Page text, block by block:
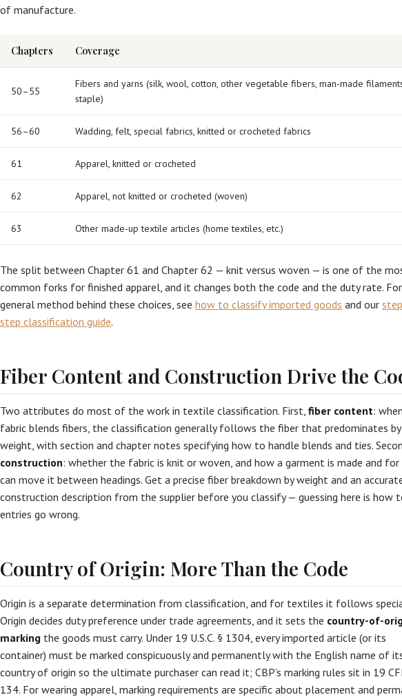
of manufacture.
Chapters Coverage
50–55
Fibers and yarns (silk, wool, cotton, other vegetable fibers, man-made
staple)
56–60 Wadding, felt, special fabrics, knitted or crocheted fabrics
61 Apparel, knitted or crocheted
62 Apparel, not knitted or crocheted (woven)
63 Other made-up textile articles (home textiles, etc.)
The split between Chapter 61 and Chapter 62 — knit versus woven — is one of the
common forks for finished apparel, and it changes both the code and the duty rate.
general method behind these choices, see how to classify imported goods and our
step classification guide.
Fiber Content and Construction Drive the
Two attributes do most of the work in textile classification. First, fiber content:
fabric blends fibers, the classification generally follows the fiber that predominates by
weight, with section and chapter notes specifying how to handle blends and ties.
construction: whether the fabric is knit or woven, and how a garment is made and
can move it between headings. Get a precise fiber breakdown by weight and an
construction description from the supplier before you classify — guessing here is how
entries go wrong.
Country of Origin: More Than the Code
Origin is a separate determination from classification, and for textiles it follows
Origin decides duty preference under trade agreements, and it sets the country-of-
marking the goods must carry. Under 19 U.S.C. § 1304, every imported article (or its
container) must be marked conspicuously and permanently with the English name of
country of origin so the ultimate purchaser can read it; CBP’s marking rules sit in 19
134. For wearing apparel, marking requirements are specific about placement and